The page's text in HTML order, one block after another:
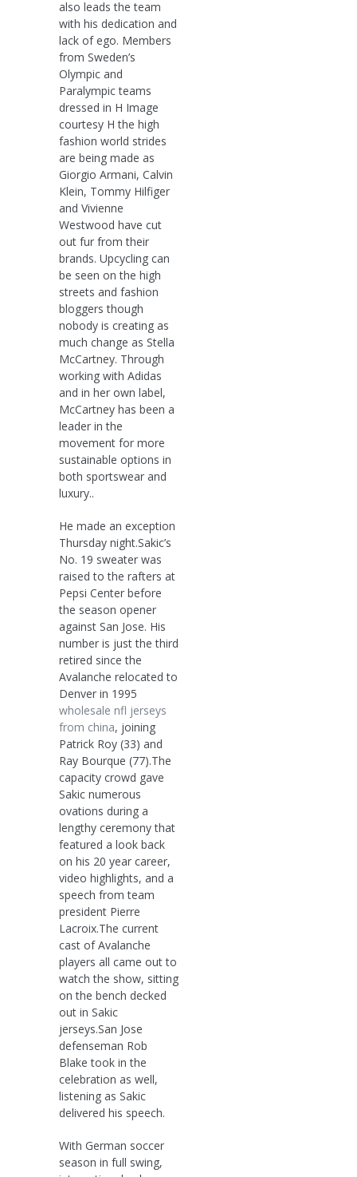
also leads the team
with his dedication and
lack of ego. Members
from Sweden’s
Olympic and
Paralympic teams
dressed in H Image
courtesy H the high
fashion world strides
are being made as
Giorgio Armani, Calvin
Klein, Tommy Hilfiger
and Vivienne
Westwood have cut
out fur from their
brands. Upcycling can
be seen on the high
streets and fashion
bloggers though
nobody is creating as
much change as Stella
McCartney. Through
working with Adidas
and in her own label,
McCartney has been a
leader in the
movement for more
sustainable options in
both sportswear and
luxury..
He made an exception
Thursday night.Sakic’s
No. 19 sweater was
raised to the rafters at
Pepsi Center before
the season opener
against San Jose. His
number is just the third
retired since the
Avalanche relocated to
Denver in 1995
wholesale nfl jerseys
from china, joining
Patrick Roy (33) and
Ray Bourque (77).The
capacity crowd gave
Sakic numerous
ovations during a
lengthy ceremony that
featured a look back
on his 20 year career,
video highlights, and a
speech from team
president Pierre
Lacroix.The current
cast of Avalanche
players all came out to
watch the show, sitting
on the bench decked
out in Sakic
jerseys.San Jose
defenseman Rob
Blake took in the
celebration as well,
listening as Sakic
delivered his speech.
With German soccer
season in full swing,